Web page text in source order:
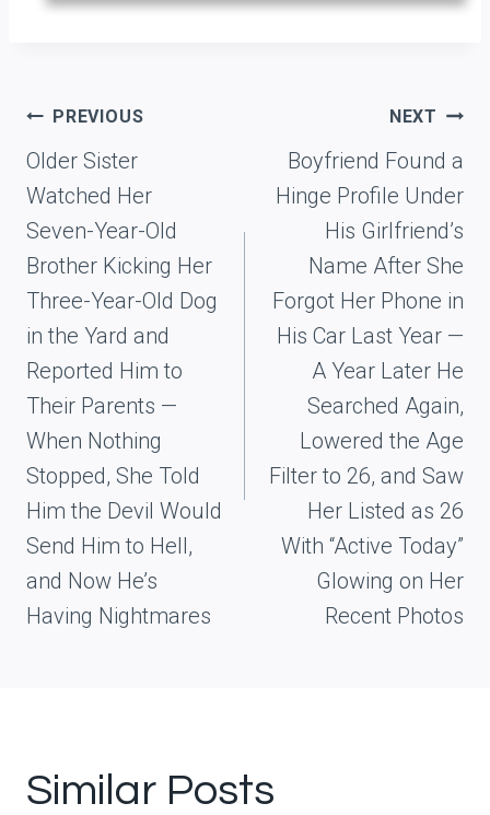
Post
navigation
PREVIOUS
Older Sister
Watched Her
Seven-Year-Old
Brother Kicking Her
Three-Year-Old Dog
in the Yard and
Reported Him to
Their Parents —
When Nothing
Stopped, She Told
Him the Devil Would
Send Him to Hell,
and Now He’s
Having Nightmares
NEXT
Boyfriend Found a
Hinge Profile Under
His Girlfriend’s
Name After She
Forgot Her Phone in
His Car Last Year —
A Year Later He
Searched Again,
Lowered the Age
Filter to 26, and Saw
Her Listed as 26
With “Active Today”
Glowing on Her
Recent Photos
Similar Posts